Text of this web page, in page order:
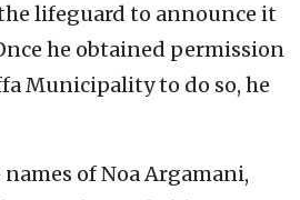
lifeguard to announce it
he obtained permission
Municipality to do so, he
of Noa Argamani,